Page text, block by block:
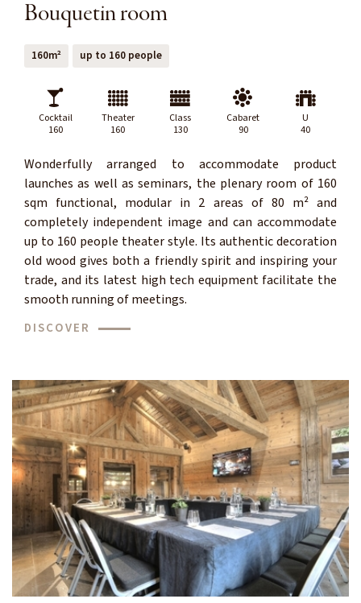
Bouquetin room
160m² up to 160 people
Cocktail
160
Theater
160
Class
130
Cabaret
90
U
40
Wonderfully arranged to accommodate product
launches as well as seminars, the plenary room of 160
sqm functional, modular in 2 areas of 80 m² and
completely independent image and can accommodate
up to 160 people theater style. Its authentic decoration
old wood gives both a friendly spirit and inspiring your
trade, and its latest high tech equipment facilitate the
smooth running of meetings.
DISCOVER